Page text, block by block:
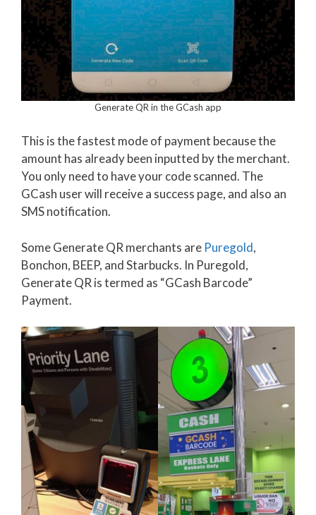
Generate QR in the GCash app
This is the fastest mode of payment because the
amount has already been inputted by the merchant.
You only need to have your code scanned. The
GCash user will receive a success page, and also an
SMS notification.
Some Generate QR merchants are Puregold,
Bonchon, BEEP, and Starbucks. In Puregold,
Generate QR is termed as “GCash Barcode”
Payment.